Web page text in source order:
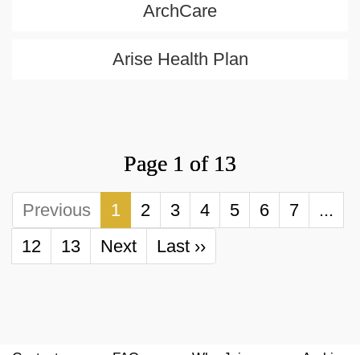
ArchCare
Arise Health Plan
Page 1 of 13
Previous 1 2 3 4 5 6 7
...
12
13 Next Last ››